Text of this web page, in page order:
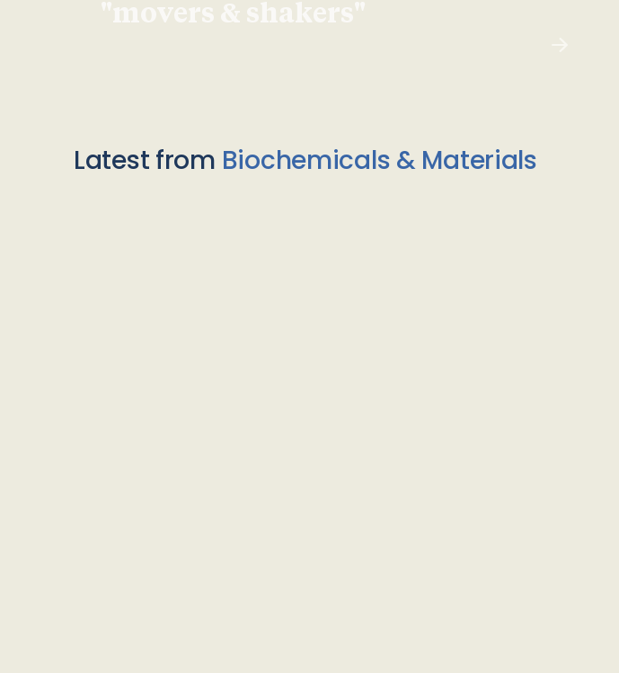
"movers & shakers"
Latest from Biochemicals & Materials